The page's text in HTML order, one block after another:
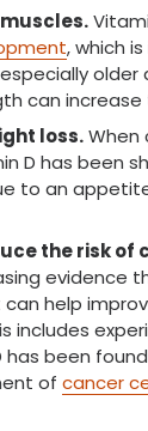
, which
older
can increase
loss.When
D has been
to an
the risk of
evidence
help
includes
has been
of cancer